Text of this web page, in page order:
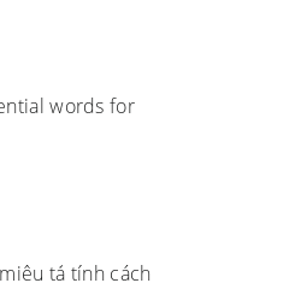
words for
tả tính cách